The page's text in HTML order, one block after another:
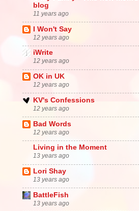
blog
11 years ago
I Won't Say
12 years ago
iWrite
12 years ago
OK in UK
12 years ago
KV's Confessions
12 years ago
Bad Words
12 years ago
Living in the Moment
13 years ago
Lori Shay
13 years ago
BattleFish
13 years ago